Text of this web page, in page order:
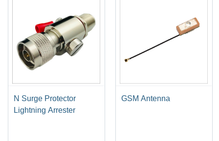
N Surge Protector
Lightning Arrester
GSM Antenna